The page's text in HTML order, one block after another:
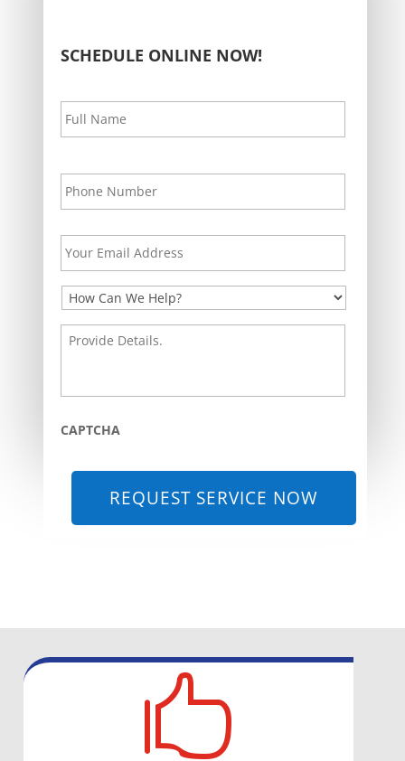
SCHEDULE ONLINE NOW!
Name *
First
Your
Phone *
Your
Email
How
Can
We
Help?
Provide
Details.
*
CAPTCHA
